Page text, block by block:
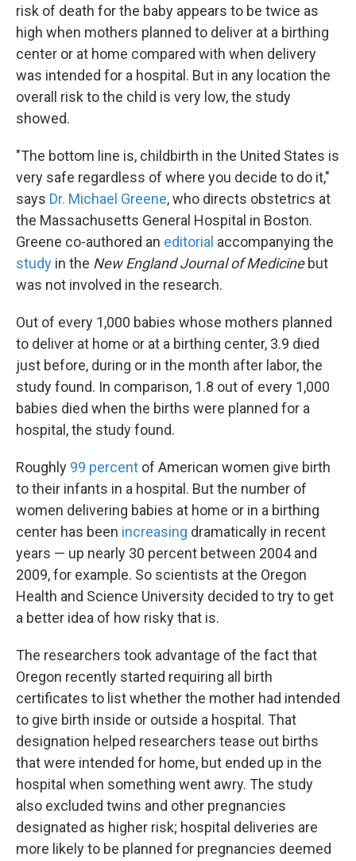
risk of death for the baby appears to be twice as
high when mothers planned to deliver at a birthing
center or at home compared with when delivery
was intended for a hospital. But in any location the
overall risk to the child is very low, the study
showed.
"The bottom line is, childbirth in the United States is
very safe regardless of where you decide to do it,"
says Dr. Michael Greene, who directs obstetrics at
the Massachusetts General Hospital in Boston.
Greene co-authored an editorial accompanying the
study in the New England Journal of Medicinebut
was not involved in the research.
Out of every 1,000 babies whose mothers planned
to deliver at home or at a birthing center, 3.9 died
just before, during or in the month after labor, the
study found. In comparison, 1.8 out of every 1,000
babies died when the births were planned for a
hospital, the study found.
Roughly 99 percent of American women give birth
to their infants in a hospital. But the number of
women delivering babies at home or in a birthing
center has been increasing dramatically in recent
years — up nearly 30 percent between 2004 and
2009, for example. So scientists at the Oregon
Health and Science University decided to try to get
a better idea of how risky that is.
The researchers took advantage of the fact that
Oregon recently started requiring all birth
certificates to list whether the mother had intended
to give birth inside or outside a hospital. That
designation helped researchers tease out births
that were intended for home, but ended up in the
hospital when something went awry. The study
also excluded twins and other pregnancies
designated as higher risk; hospital deliveries are
more likely to be planned for pregnancies deemed